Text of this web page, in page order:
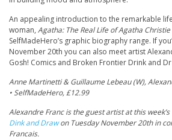
An appealing introduction to the remarkable
woman, Agatha: The Real Life of Agatha Christie
SelfMadeHero’s graphic biography range. If
November 20th you can also meet artist
Gosh! Comics and Broken Frontier Drink and
Anne Martinetti & Guillaume Lebeau (W),
• SelfMadeHero, £12.99
Alexandre Franc is the guest artist at this week’s
Dink and Drawon Tuesday November 20th in
Francais.